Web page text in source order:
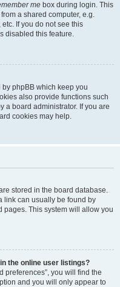
me box during login. This
a shared computer, e.g.
If you do not see this
disabled this feature.
by phpBB which keep you
also provide functions such
a board administrator. If you are
cookies may help.
stored in the board database.
link can usually be found by
pages. This system will allow you
the online user listings?
preferences”, you will find the
and you will only appear to